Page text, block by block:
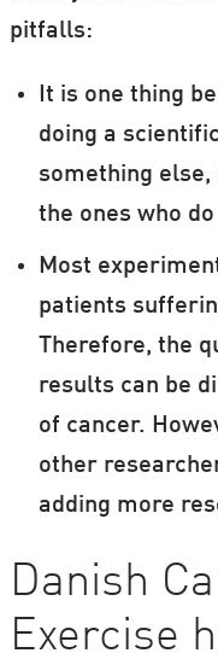
pitfalls:
It is one thing
doing a
something else,
the ones who
Most
patients
Therefore, the
results can be
of cancer.
other
adding more
Danish
Exercise